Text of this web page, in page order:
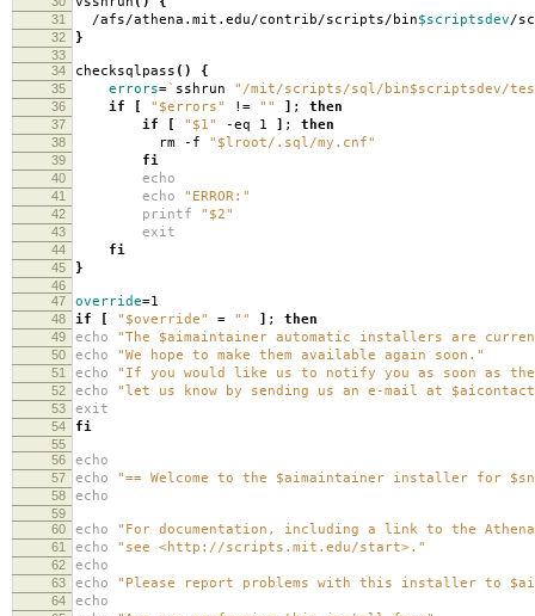
31 /afs/athena.mit.edu/contrib/scripts/bin$scriptsdev/
32 }
33
34
checksqlpass () {
35 errors=` sshrun "/mit/scripts/sql/bin$scriptsdev/
36 if [ "$errors" ! = "" ] ; then
37 if [ "$1" -eq 1 ] ; then
38 rm -f "$lroot/.sql/my.cnf"
39 fi
40 echo
41 echo "ERROR:"
42 printf "$2"
43 exit
44 fi
45 }
46
47
override=1
48 if [ "$override" = "" ] ; then
49 echo "The $aimaintainer automatic installers are
50 echo "We hope to make them available again soon."
51 echo "If you would like us to notify you as soon as
52 echo "let us know by sending us an e-mail at
53 exit
54 fi
55
56
echo
57 echo "== Welcome to the $aimaintainer installer for
58 echo
59
60
echo "For documentation, including a link to the
61 echo "see <http://scripts.mit.edu/start>."
62 echo
63 echo "Please report problems with this installer to
64 echo